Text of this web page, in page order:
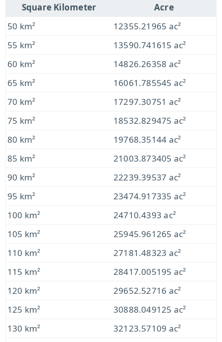
Square Kilometer
Acre
50 km²
12355.21965 ac²
55 km²
13590.741615 ac²
60 km²
14826.26358 ac²
65 km²
16061.785545 ac²
70 km²
17297.30751 ac²
75 km²
18532.829475 ac²
80 km²
19768.35144 ac²
85 km²
21003.873405 ac²
90 km²
22239.39537 ac²
95 km²
23474.917335 ac²
100 km²
24710.4393 ac²
105 km²
25945.961265 ac²
110 km²
27181.48323 ac²
115 km²
28417.005195 ac²
120 km²
29652.52716 ac²
125 km²
30888.049125 ac²
130 km²
32123.57109 ac²